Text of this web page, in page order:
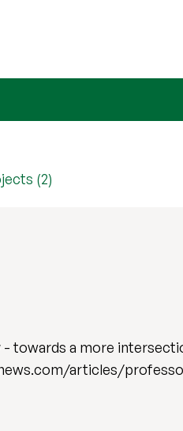
(2)
towards a more
articles/